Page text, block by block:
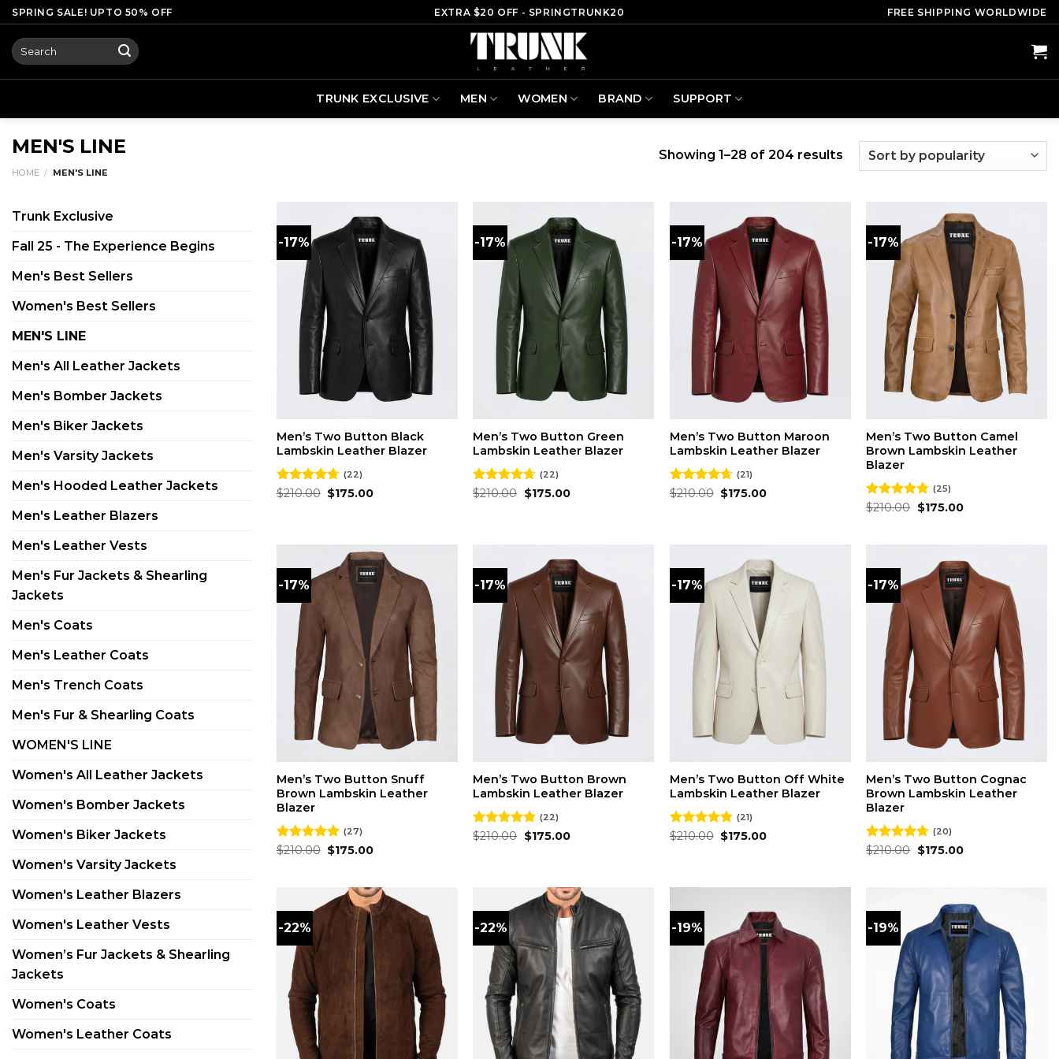
Skip
to
content
SPRING SALE! UPTO 50% OFF EXTRA $20 OFF - SPRINGTRUNK20 FREE SHIPPING WORLDWIDE
Search
for:
TRUNK EXCLUSIVE MEN WOMEN BRAND SUPPORT
MEN'S LINE
HOME / MEN'S LINE
Showing 1–28 of 204 results
Trunk Exclusive
Fall 25 - The Experience Begins
Men's Best Sellers
Women's Best Sellers
MEN'S LINE
Men's All Leather Jackets
Men's Bomber Jackets
Men's Biker Jackets
Men's Varsity Jackets
Men's Hooded Leather Jackets
Men's Leather Blazers
Men's Leather Vests
Men's Fur Jackets & Shearling
Jackets
Men's Coats
Men's Leather Coats
Men's Trench Coats
Men's Fur & Shearling Coats
WOMEN'S LINE
Women's All Leather Jackets
Women's Bomber Jackets
Women's Biker Jackets
Women's Varsity Jackets
Women's Leather Blazers
Women's Leather Vests
Women’s Fur Jackets & Shearling
Jackets
Women's Coats
Women's Leather Coats
-17%
Men’s Two Button Black
Lambskin Leather Blazer
Rated4.73
(22)
$210.00 Original
price
$175.00Current
-17%
Men’s Two Button Green
Lambskin Leather Blazer
Rated4.59
(22)
$210.00 Original
price
$175.00Current
-17%
Men’s Two Button Maroon
Lambskin Leather Blazer
Rated4.62
(21)
$210.00 Original
price
$175.00Current
-17%
Men’s Two Button Camel
Brown Lambskin Leather
Blazer
Rated4.76
(25)
$210.00 Original
price
$175.00Current
-17%
Men’s Two Button Snuff
Brown Lambskin Leather
Blazer
Rated4.81
(27)
$210.00 Original
price
$175.00Current
-17%
Men’s Two Button Brown
Lambskin Leather Blazer
Rated4.82
(22)
$210.00 Original
price
$175.00Current
-17%
Men’s Two Button Off White
Lambskin Leather Blazer
Rated4.86
(21)
$210.00 Original
price
$175.00Current
-17%
Men’s Two Button Cognac
Brown Lambskin Leather
Blazer
Rated4.70
(20)
$210.00 Original
price
$175.00Current
-22% -22% -19% -19%